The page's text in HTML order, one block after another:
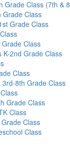
Grade Class (7th &
Grade Class
Grade Class
Class
K-2nd Grade Class
Class
8th Grade Class
Grade Class
Class
Class
Class